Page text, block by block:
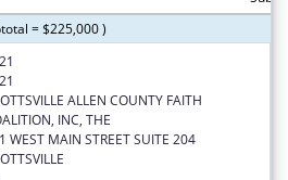
= $225,000 )
ALLEN COUNTY FAITH
INC, THE
WEST MAIN STREET SUITE 204